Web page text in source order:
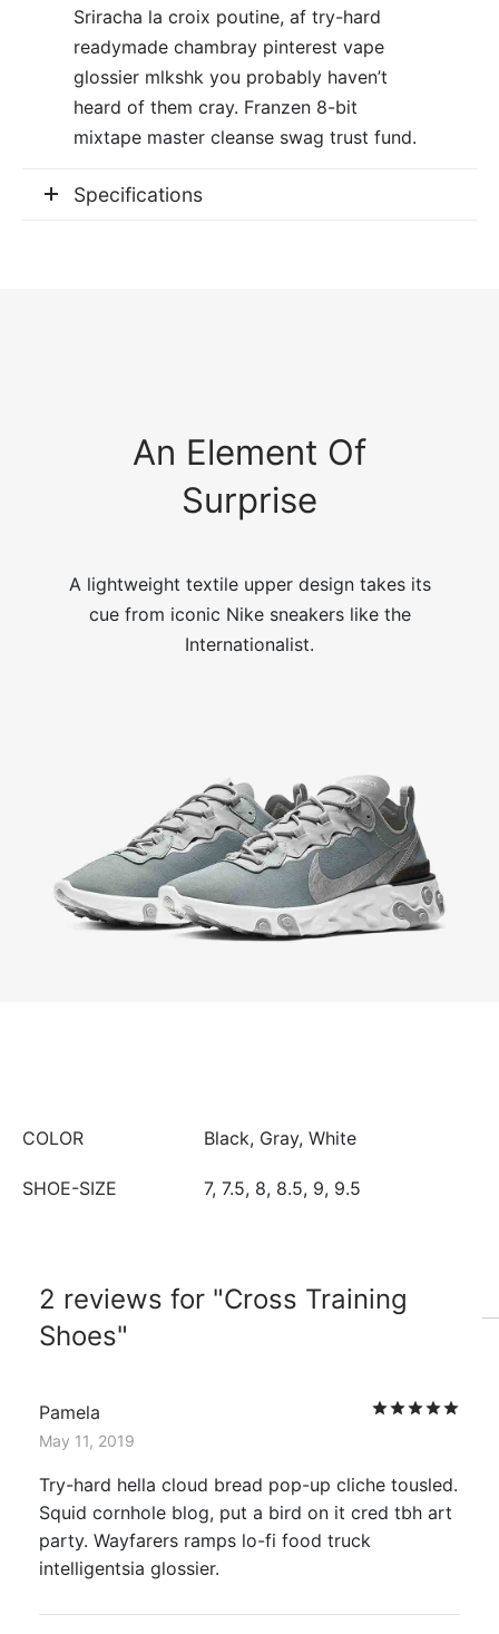
Sriracha la croix poutine, af try-hard
readymade chambray pinterest vape
glossier mlkshk you probably haven’t
heard of them cray. Franzen 8-bit
mixtape master cleanse swag trust fund.
Specifications
An Element Of
Surprise
A lightweight textile upper design takes its
cue from iconic Nike sneakers like the
Internationalist.
COLOR Black, Gray, White
SHOE-SIZE 7, 7.5, 8, 8.5, 9, 9.5
2 reviews for
Cross Training
Shoes
Pamela
May 11, 2019
Try-hard hella cloud bread pop-up cliche tousled.
Squid cornhole blog, put a bird on it cred tbh art
party. Wayfarers ramps lo-fi food truck
intelligentsia glossier.